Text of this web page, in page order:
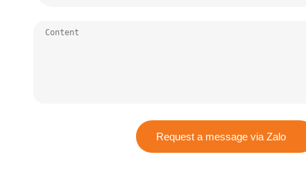
Request a message via Zalo